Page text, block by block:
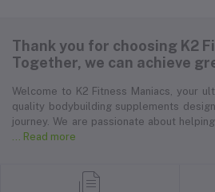
Thank you for choosing K2
Together, we can achieve
Welcome to K2 Fitness Maniacs, your
quality bodybuilding supplements
journey. We are passionate about
... Read more